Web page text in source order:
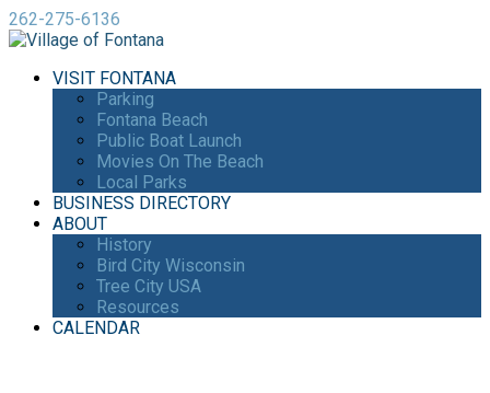
262-275-6136
VISIT FONTANA
Parking
Fontana Beach
Public Boat Launch
Movies On The Beach
Local Parks
BUSINESS DIRECTORY
ABOUT
History
Bird City Wisconsin
Tree City USA
Resources
CALENDAR